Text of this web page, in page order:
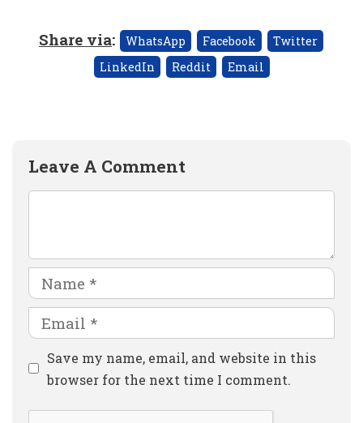
Share via: WhatsApp Facebook
Twitter
LinkedIn
Reddit Email
Leave A Comment
Name
Email
Website
Save my name, email, and website in this
browser for the next time I comment.